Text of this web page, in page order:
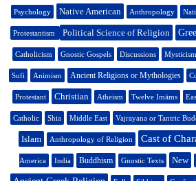
Psychology Native American Anthropology
Protestantism Political Science of Religion
Catholicism Gnostic Gospels Discussions Mysticism
Sufi Animism Ancient Religions or Mythologies
Protestant Christian Atheism Twelve Imāms
Catholic Shia Middle East Vajrayana or Tantric
Islam Anthropology of Religion Cast of
America India Buddhism Gnostic Texts New